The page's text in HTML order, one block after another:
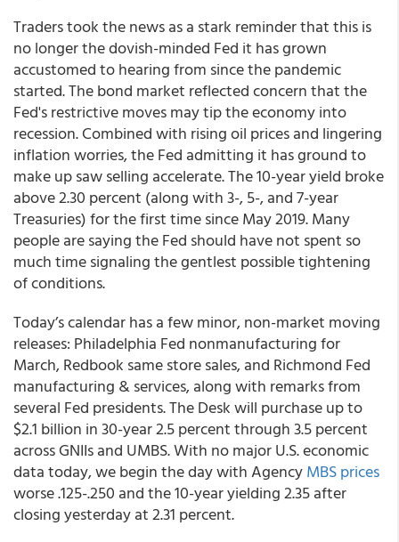
Traders took the news as a stark reminder that this is
no longer the dovish-minded Fed it has grown
accustomed to hearing from since the pandemic
started. The bond market reflected concern that the
Fed's restrictive moves may tip the economy into
recession. Combined with rising oil prices and lingering
inflation worries, the Fed admitting it has ground to
make up saw selling accelerate. The 10-year yield broke
above 2.30 percent (along with 3-, 5-, and 7-year
Treasuries) for the first time since May 2019. Many
people are saying the Fed should have not spent so
much time signaling the gentlest possible tightening
of conditions.
Today’s calendar has a few minor, non-market moving
releases: Philadelphia Fed nonmanufacturing for
March, Redbook same store sales, and Richmond Fed
manufacturing & services, along with remarks from
several Fed presidents. The Desk will purchase up to
$2.1 billion in 30-year 2.5 percent through 3.5 percent
across GNIIs and UMBS. With no major U.S. economic
data today, we begin the day with AgencyMBS prices
worse .125-.250 and the 10-year yielding 2.35 after
closing yesterday at 2.31 percent.